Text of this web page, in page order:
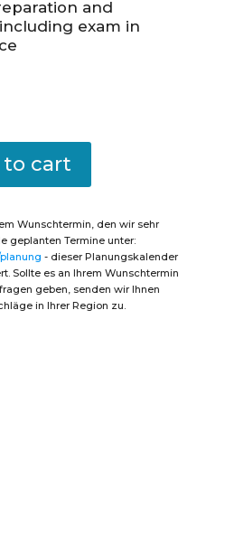
and
exam in
cart
Wunschtermin, den wir sehr
geplanten Termine unter:
- dieser Planungskalender
Sollte es an Ihrem Wunschtermin
geben, senden wir Ihnen
in Ihrer Region zu.